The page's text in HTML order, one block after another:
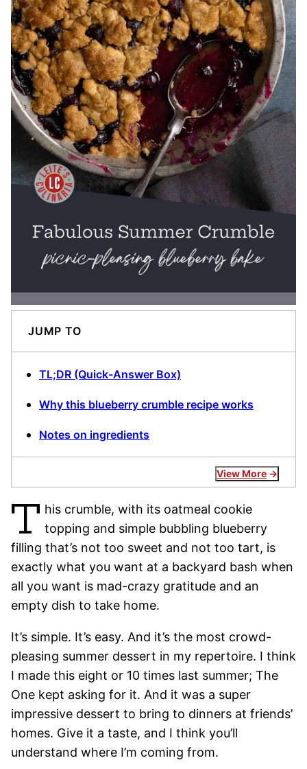
JUMP TO
TL;DR (Quick-Answer Box)
Why this blueberry crumble recipe works
Notes on ingredients
View More
T his crumble, with its oatmeal cookie
topping and simple bubbling blueberry
filling that’s not too sweet and not too tart, is
exactly what you want at a backyard bash when
all you want is mad-crazy gratitude and an
empty dish to take home.
It’s simple. It’s easy. And it’s the most crowd-
pleasing summer dessert in my repertoire. I think
I made this eight or 10 times last summer; The
One kept asking for it. And it was a super
impressive dessert to bring to dinners at friends’
homes. Give it a taste, and I think you’ll
understand where I’m coming from.